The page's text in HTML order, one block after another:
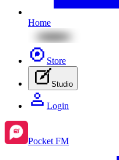
Home
Store
Studio
Login
Pocket FM